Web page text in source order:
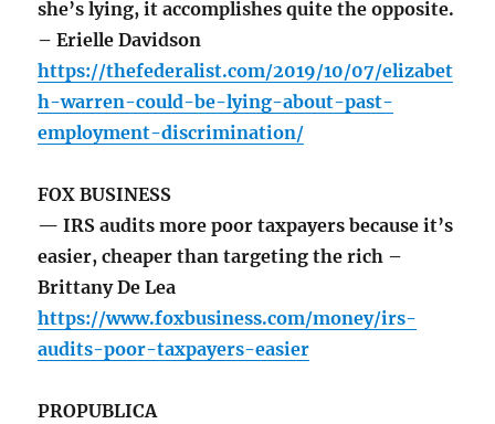
she’s lying, it accomplishes quite the opposite.
– Erielle Davidson
https://thefederalist.com/2019/10/07/elizabet
h-warren-could-be-lying-about-past-
employment-discrimination/
FOX BUSINESS
— IRS audits more poor taxpayers because it’s
easier, cheaper than targeting the rich –
Brittany De Lea
https://www.foxbusiness.com/money/irs-
audits-poor-taxpayers-easier
PROPUBLICA